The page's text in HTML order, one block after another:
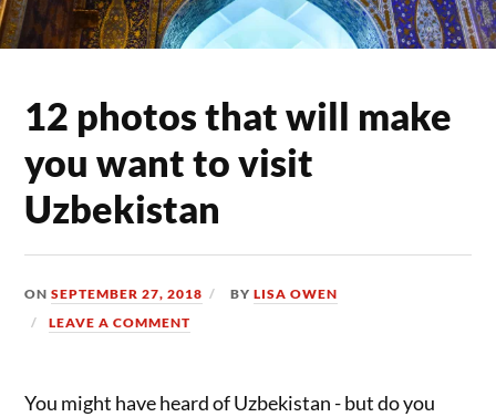
12 photos that will make
you want to visit
Uzbekistan
ONSEPTEMBER 27, 2018 BYLISA OWEN
LEAVE A COMMENT
You might have heard of Uzbekistan - but do you